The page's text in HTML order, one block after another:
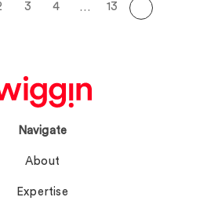
3 4 … 13
Navigate
About
Expertise